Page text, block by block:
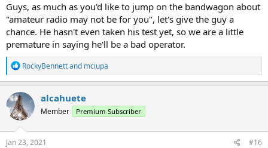
Guys, as much as you'd like to jump on the bandwagon about
"amateur radio may not be for you", let's give the guy a
chance. He hasn't even taken his test yet, so we are a little
premature in saying he'll be a bad operator.
R
e
a
c
t
i
o
n
s
RockyBennettand mciupa
alcahuete
Member Premium Subscriber
Jan 23, 2021 #16